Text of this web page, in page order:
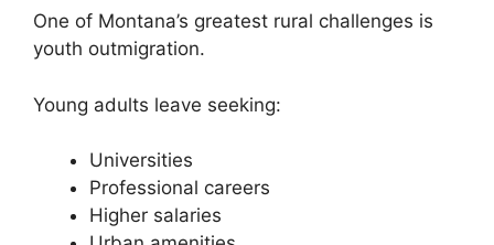
One of Montana’s greatest rural challenges is
youth outmigration.
Young adults leave seeking:
Universities
Professional careers
Higher salaries